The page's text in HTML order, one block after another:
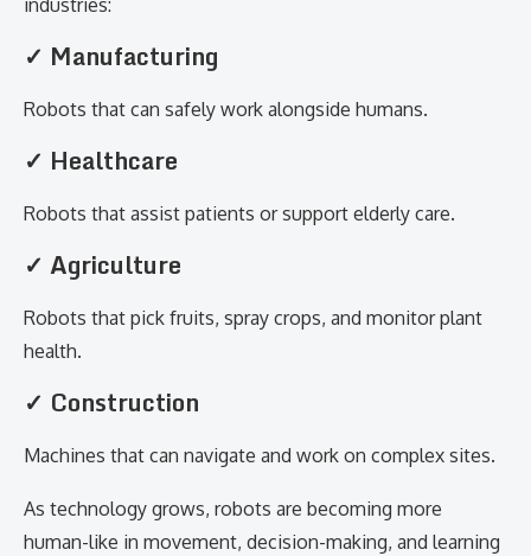
industries:
✓ Manufacturing
Robots that can safely work alongside humans.
✓ Healthcare
Robots that assist patients or support elderly care.
✓ Agriculture
Robots that pick fruits, spray crops, and monitor plant
health.
✓ Construction
Machines that can navigate and work on complex sites.
As technology grows, robots are becoming more
human-like in movement, decision-making, and learning